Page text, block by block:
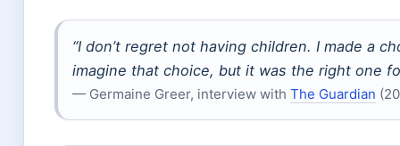
“I don’t regret not having children. I made a
imagine that choice, but it was the right one
— Germaine Greer, interview with The Guardian